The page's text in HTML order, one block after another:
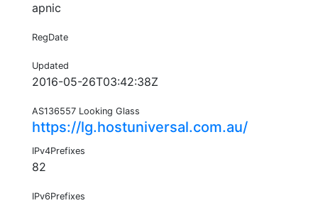
apnic
RegDate
Updated
2016-05-26T03:42:38Z
AS136557 Looking Glass
https://lg.hostuniversal.com.au/
IPv4Prefixes
82
IPv6Prefixes